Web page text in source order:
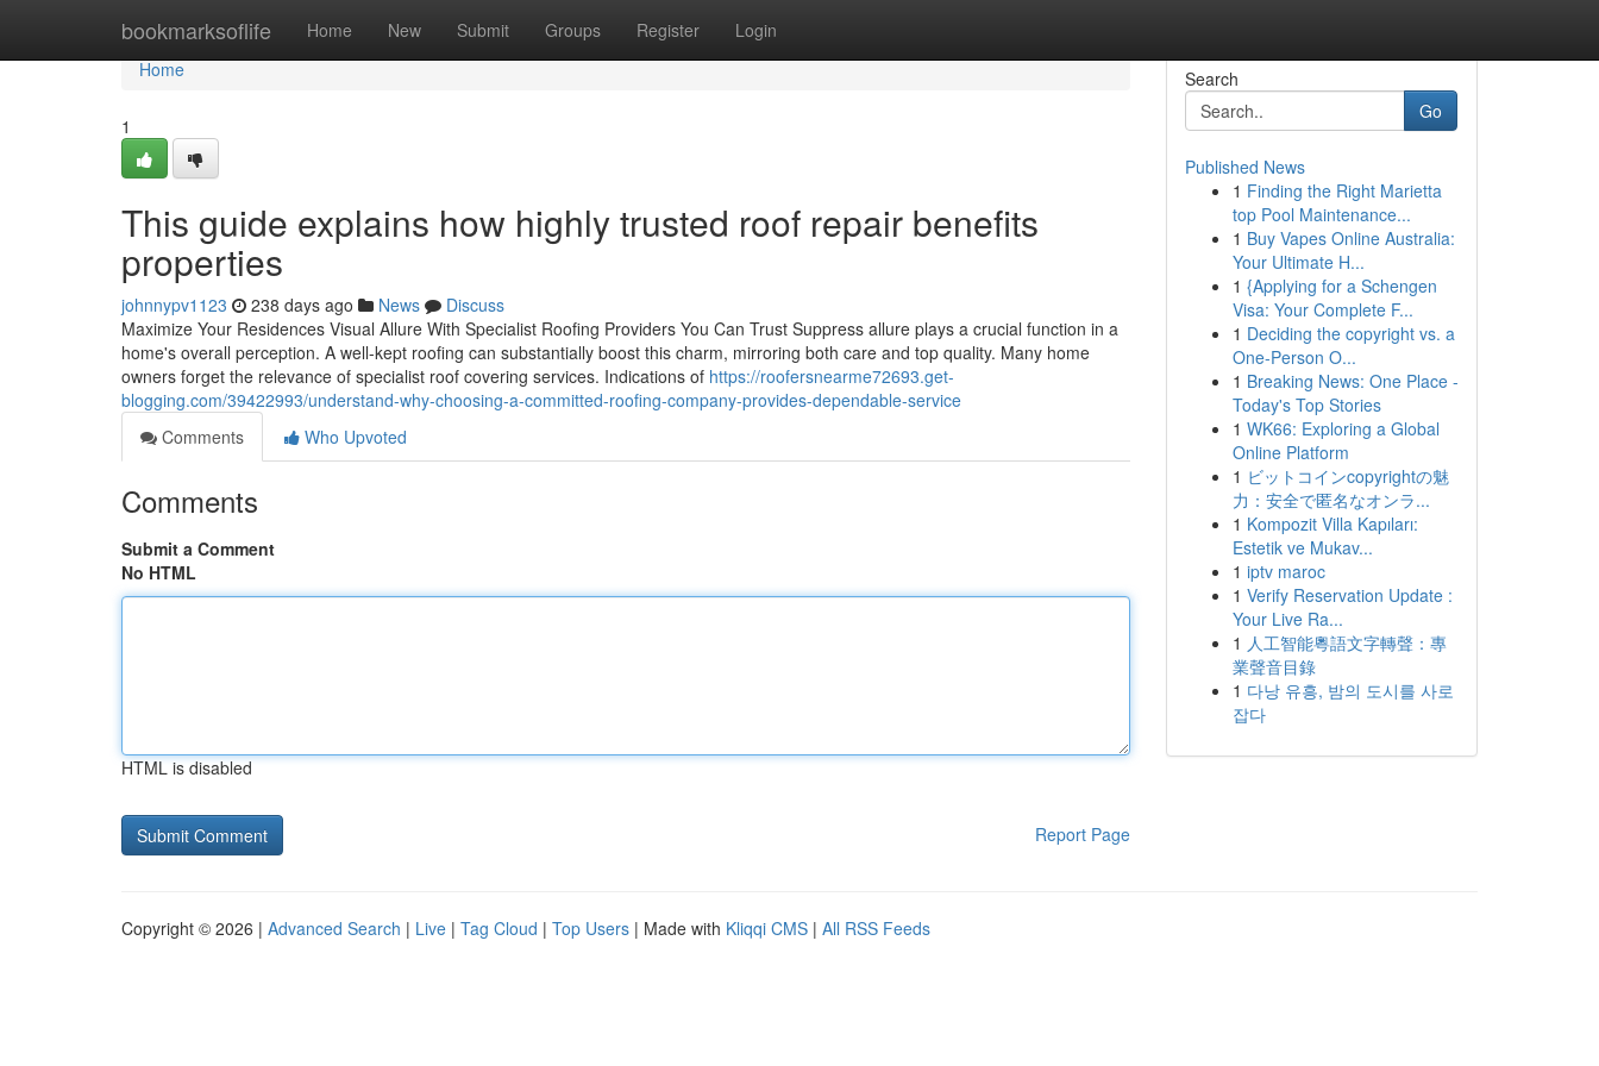
bookmarksoflife Home New Submit Groups Register Login
Home
Home
1
This guide explains how highly trusted roof repair benefits
properties
johnnypv1123 238 days ago News
Discuss
Maximize Your Residences Visual Allure With Specialist Roofing Providers You Can Trust Suppress allure plays a crucial function in a
home's overall perception. A well-kept roofing can substantially boost this charm, mirroring both care and top quality. Many home
owners forget the relevance of specialist roof covering services. Indications of https://roofersnearme72693.get-
blogging.com/39422993/understand-why-choosing-a-committed-roofing-company-provides-dependable-service
Comments
Who Upvoted
Comments
Submit a Comment
No HTML
HTML is disabled
Report Page
Search
Go
Published News
1 Finding the Right Marietta
top Pool Maintenance...
1 Buy Vapes Online Australia:
Your Ultimate H...
1 {Applying for a Schengen
Visa: Your Complete F...
1 Deciding the copyright vs. a
One-Person O...
1 Breaking News: One Place -
Today's Top Stories
1 WK66: Exploring a Global
Online Platform
1 ビットコインcopyrightの魅
力：安全で匿名なオンラ...
1 Kompozit Villa Kapıları:
Estetik ve Mukav...
1 iptv maroc
1 Verify Reservation Update :
Your Live Ra...
1 人工智能粵語文字轉聲：專
業聲音目錄
1 다낭 유흥, 밤의 도시를 사로
잡다
Copyright © 2026 | Advanced Search | Live | Tag Cloud | Top Users | Made with Kliqqi CMS | All RSS Feeds